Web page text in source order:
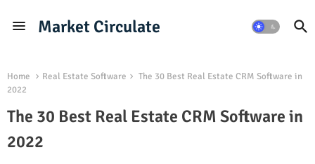
Market Circulate
Home Real Estate Software
The 30 Best Real Estate CRM Software in
2022
The 30 Best Real Estate CRM Software in
2022